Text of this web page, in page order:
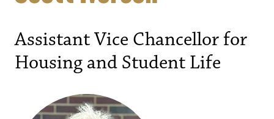
Assistant Vice Chancellor for
Housing and Student Life